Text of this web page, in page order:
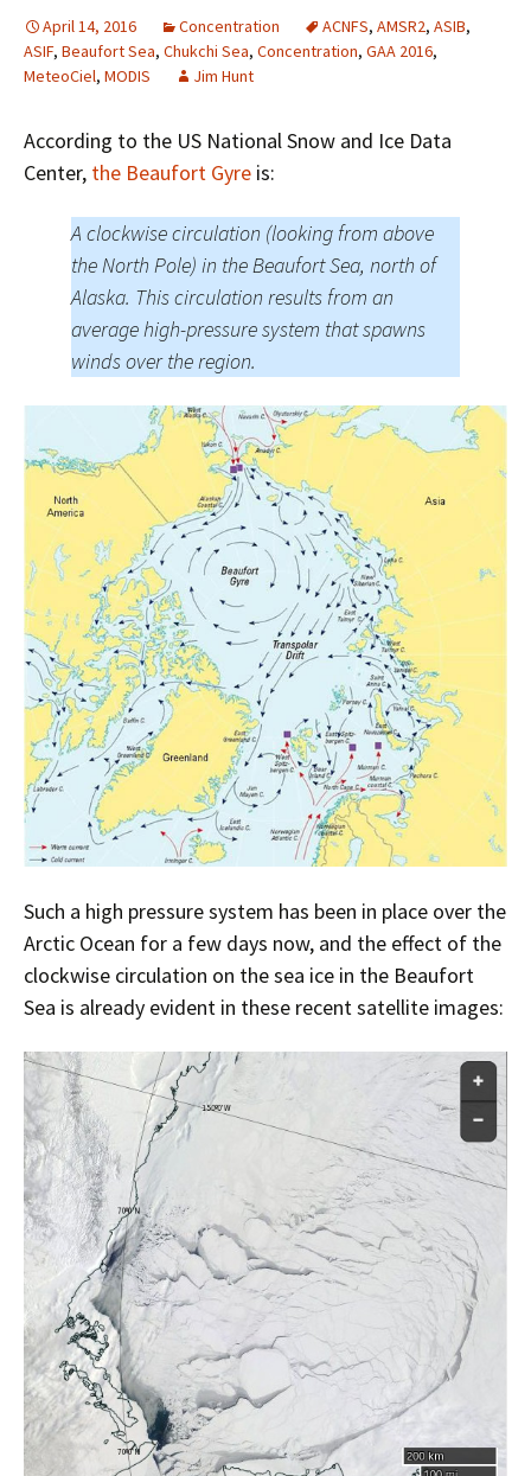
April 14, 2016 Concentration ACNFS, AMSR2, ASIB,
ASIF, Beaufort Sea, Chukchi Sea, Concentration, GAA 2016,
MeteoCiel, MODIS Jim Hunt
According to the US National Snow and Ice Data
Center, the Beaufort Gyre is:
A clockwise circulation (looking from above
the North Pole) in the Beaufort Sea, north of
Alaska. This circulation results from an
average high-pressure system that spawns
winds over the region.
Such a high pressure system has been in place over the
Arctic Ocean for a few days now, and the effect of the
clockwise circulation on the sea ice in the Beaufort
Sea is already evident in these recent satellite images: